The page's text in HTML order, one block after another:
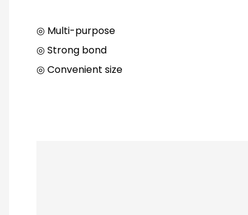
◎ Multi-purpose
◎ Strong bond
◎ Convenient size